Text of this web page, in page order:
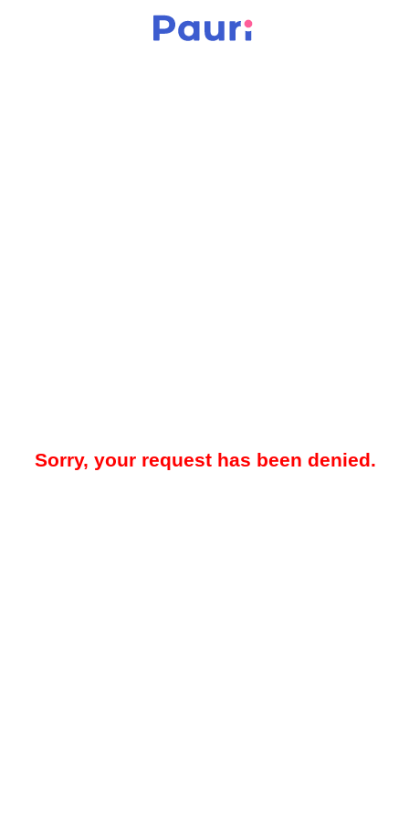
Sorry, your request has been denied.